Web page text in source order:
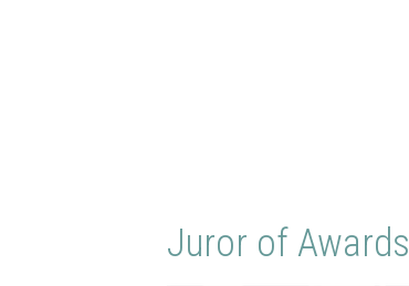
Juror of Awards